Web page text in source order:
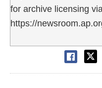
for archive licensing via
https://